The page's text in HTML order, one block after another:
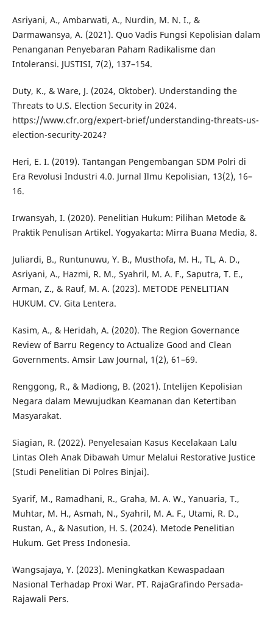
Asriyani, A., Ambarwati, A., Nurdin, M. N. I., &
Darmawansya, A. (2021). Quo Vadis Fungsi Kepolisian dalam
Penanganan Penyebaran Paham Radikalisme dan
Intoleransi. JUSTISI, 7(2), 137–154.
Duty, K., & Ware, J. (2024, Oktober). Understanding the
Threats to U.S. Election Security in 2024.
https://www.cfr.org/expert-brief/understanding-threats-us-
election-security-2024?
Heri, E. I. (2019). Tantangan Pengembangan SDM Polri di
Era Revolusi Industri 4.0. Jurnal Ilmu Kepolisian, 13(2), 16–
16.
Irwansyah, I. (2020). Penelitian Hukum: Pilihan Metode &
Praktik Penulisan Artikel. Yogyakarta: Mirra Buana Media, 8.
Juliardi, B., Runtunuwu, Y. B., Musthofa, M. H., TL, A. D.,
Asriyani, A., Hazmi, R. M., Syahril, M. A. F., Saputra, T. E.,
Arman, Z., & Rauf, M. A. (2023). METODE PENELITIAN
HUKUM. CV. Gita Lentera.
Kasim, A., & Heridah, A. (2020). The Region Governance
Review of Barru Regency to Actualize Good and Clean
Governments. Amsir Law Journal, 1(2), 61–69.
Renggong, R., & Madiong, B. (2021). Intelijen Kepolisian
Negara dalam Mewujudkan Keamanan dan Ketertiban
Masyarakat.
Siagian, R. (2022). Penyelesaian Kasus Kecelakaan Lalu
Lintas Oleh Anak Dibawah Umur Melalui Restorative Justice
(Studi Penelitian Di Polres Binjai).
Syarif, M., Ramadhani, R., Graha, M. A. W., Yanuaria, T.,
Muhtar, M. H., Asmah, N., Syahril, M. A. F., Utami, R. D.,
Rustan, A., & Nasution, H. S. (2024). Metode Penelitian
Hukum. Get Press Indonesia.
Wangsajaya, Y. (2023). Meningkatkan Kewaspadaan
Nasional Terhadap Proxi War. PT. RajaGrafindo Persada-
Rajawali Pers.